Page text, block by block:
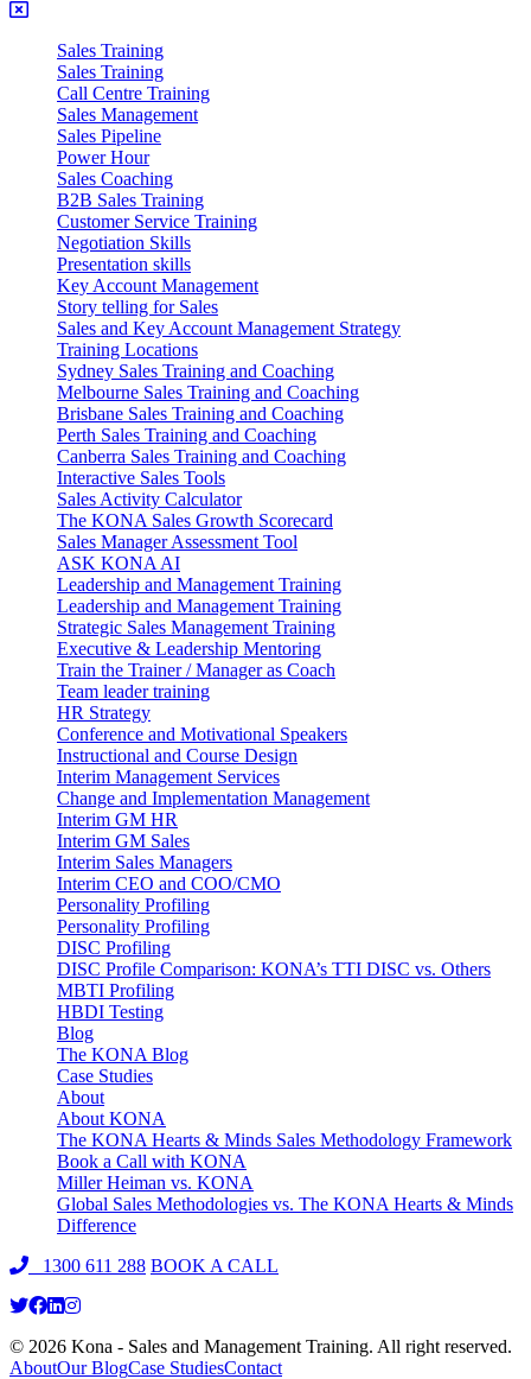
Sales Training
Sales Training
Call Centre Training
Sales Management
Sales Pipeline
Power Hour
Sales Coaching
B2B Sales Training
Customer Service Training
Negotiation Skills
Presentation skills
Key Account Management
Story telling for Sales
Sales and Key Account Management Strategy
Training Locations
Sydney Sales Training and Coaching
Melbourne Sales Training and Coaching
Brisbane Sales Training and Coaching
Perth Sales Training and Coaching
Canberra Sales Training and Coaching
Interactive Sales Tools
Sales Activity Calculator
The KONA Sales Growth Scorecard
Sales Manager Assessment Tool
ASK KONA AI
Leadership and Management Training
Leadership and Management Training
Strategic Sales Management Training
Executive & Leadership Mentoring
Train the Trainer / Manager as Coach
Team leader training
HR Strategy
Conference and Motivational Speakers
Instructional and Course Design
Interim Management Services
Change and Implementation Management
Interim GM HR
Interim GM Sales
Interim Sales Managers
Interim CEO and COO/CMO
Personality Profiling
Personality Profiling
DISC Profiling
DISC Profile Comparison: KONA’s TTI DISC vs. Others
MBTI Profiling
HBDI Testing
Blog
The KONA Blog
Case Studies
About
About KONA
The KONA Hearts & Minds Sales Methodology Framework
Book a Call with KONA
Miller Heiman vs. KONA
Global Sales Methodologies vs. The KONA Hearts & Minds
Difference
1300 611 288 BOOK A CALL
© 2026 Kona - Sales and Management Training. All right reserved.
AboutOur BlogCase StudiesContact